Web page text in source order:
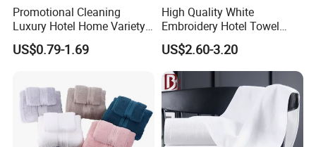
Promotional Cleaning
Luxury Hotel Home Variety
of Design Wash Face Hand
Towel
US$0.79-1.69
High Quality White
Embroidery Hotel Towel
Bulk Bath Towel 400g White
70*140cm
US$2.60-3.20